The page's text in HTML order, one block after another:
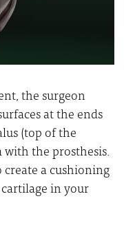
the surgeon
at the ends
(top of the
the prosthesis.
a cushioning
in your